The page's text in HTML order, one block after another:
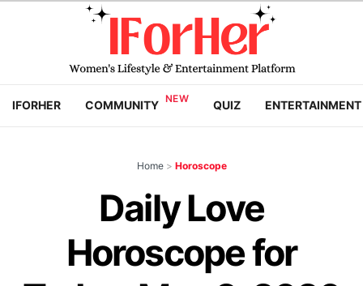
IFORHER COMMUNITY QUIZ ENTERTAINMENT
Home > Horoscope
Daily Love
Horoscope for